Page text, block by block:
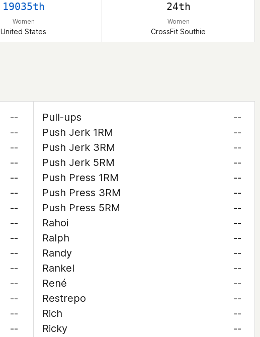
19035th
Women
United States
24th
Women
CrossFit Southie
--
--
--
--
--
--
--
--
--
--
--
--
--
--
--
Pull-ups
--
Push Jerk 1RM
--
Push Jerk 3RM
--
Push Jerk 5RM
--
Push Press 1RM
--
Push Press 3RM
--
Push Press 5RM
--
Rahoi
--
Ralph
--
Randy
--
Rankel
--
René
--
Restrepo
--
Rich
--
Ricky
--